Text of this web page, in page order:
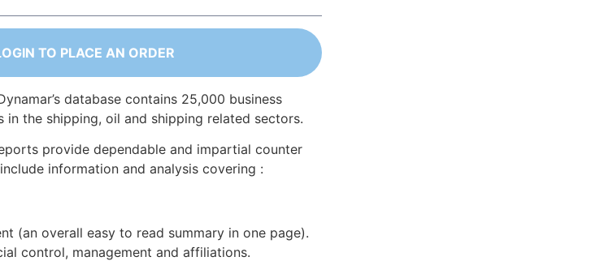
TO PLACE AN ORDER
database contains 25,000 business
the shipping, oil and shipping related sectors.
provide dependable and impartial counter
information and analysis covering :
(an overall easy to read summary in one page).
control, management and affiliations.